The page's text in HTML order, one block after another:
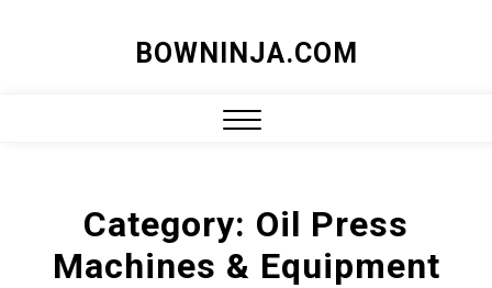
BOWNINJA.COM
Category: Oil Press
Machines & Equipment